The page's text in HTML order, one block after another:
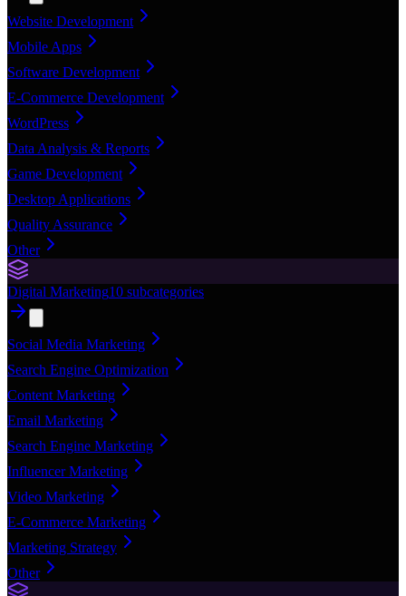
Website Development
Mobile Apps
Software Development
E-Commerce Development
WordPress
Data Analysis & Reports
Game Development
Desktop Applications
Quality Assurance
Other
Digital Marketing10 subcategories
Social Media Marketing
Search Engine Optimization
Content Marketing
Email Marketing
Search Engine Marketing
Influencer Marketing
Video Marketing
E-Commerce Marketing
Marketing Strategy
Other